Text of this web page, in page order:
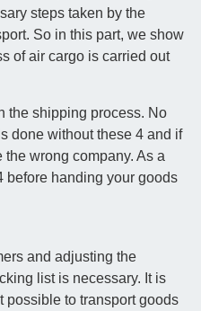
steps taken by the
So in this part, we show
of air cargo is carried out
the shipping process. No
done without these 4 and if
wrong company. As a
before handing your goods
and adjusting the
list is necessary. It is
possible to transport goods